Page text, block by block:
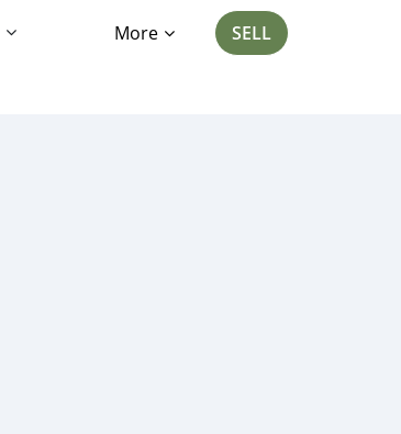
More SELL